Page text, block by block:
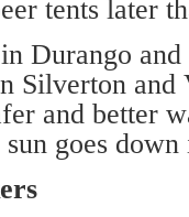
tents later
Durango
Silverton
and better
goes